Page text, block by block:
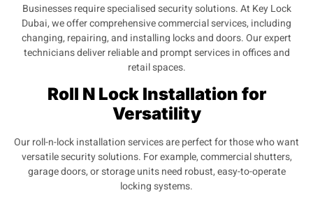
Businesses require specialised security solutions. At Key Lock
Dubai, we offer comprehensive commercial services, including
changing, repairing, and installing locks and doors. Our expert
technicians deliver reliable and prompt services in offices and
retail spaces.
Roll N Lock Installation for
Versatility
Our roll-n-lock installation services are perfect for those who want
versatile security solutions. For example, commercial shutters,
garage doors, or storage units need robust, easy-to-operate
locking systems.